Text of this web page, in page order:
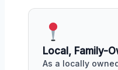
Local, Family-
As a locally